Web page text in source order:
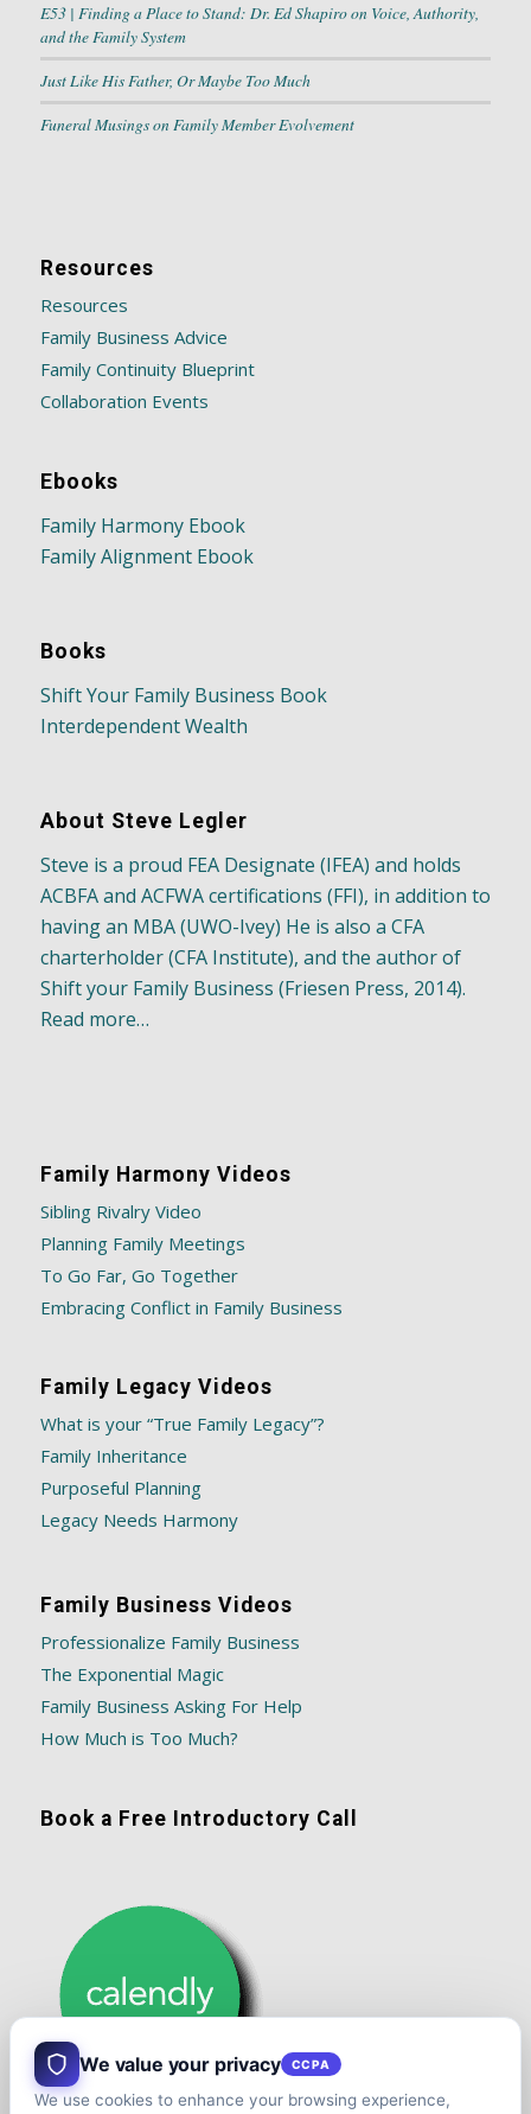
E53 | Finding a Place to Stand: Dr. Ed Shapiro on Voice, Authority,
and the Family System
Just Like His Father, Or Maybe Too Much
Funeral Musings on Family Member Evolvement
Resources
Resources
Family Business Advice
Family Continuity Blueprint
Collaboration Events
Ebooks
Family Harmony Ebook
Family Alignment Ebook
Books
Shift Your Family Business Book
Interdependent Wealth
About Steve Legler
Steve is a proud FEA Designate (IFEA) and holds
ACBFA and ACFWA certifications (FFI), in addition to
having an MBA (UWO-Ivey) He is also a CFA
charterholder (CFA Institute), and the author of
Shift your Family Business (Friesen Press, 2014).
Read more…
Family Harmony Videos
Sibling Rivalry Video
Planning Family Meetings
To Go Far, Go Together
Embracing Conflict in Family Business
Family Legacy Videos
What is your “True Family Legacy”?
Family Inheritance
Purposeful Planning
Legacy Needs Harmony
Family Business Videos
Professionalize Family Business
The Exponential Magic
Family Business Asking For Help
How Much is Too Much?
Book a Free Introductory Call
We value your privacy CCPA
We use cookies to enhance your browsing experience,